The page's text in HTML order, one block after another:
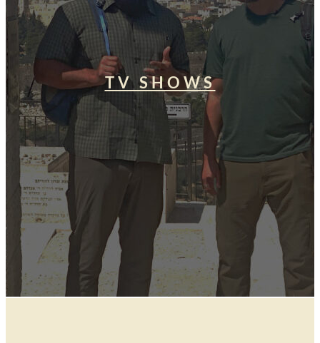
TV SHOWS